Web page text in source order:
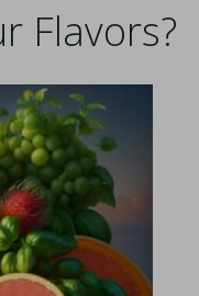
Flavors?